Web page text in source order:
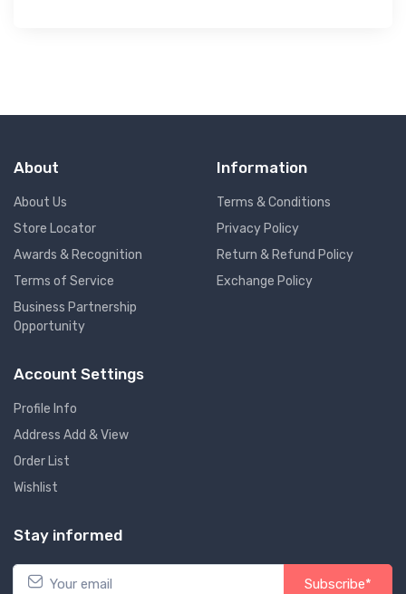
About
About Us
Store Locator
Awards & Recognition
Terms of Service
Business Partnership
Opportunity
Information
Terms & Conditions
Privacy Policy
Return & Refund Policy
Exchange Policy
Account Settings
Profile Info
Address Add & View
Order List
Wishlist
Stay informed
Subscribe*